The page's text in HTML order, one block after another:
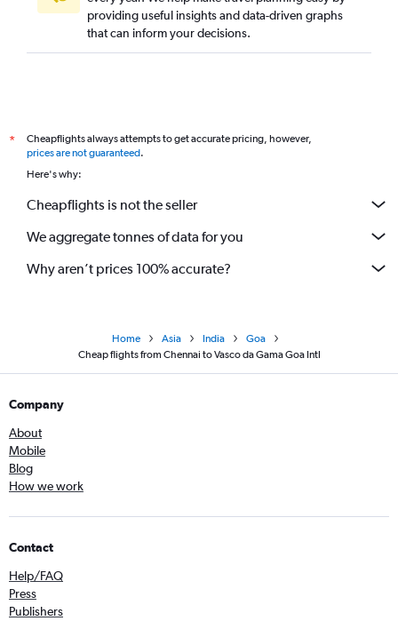
providing useful insights and data-driven graphs
that can inform your decisions.
*
Cheapflights always attempts to get accurate pricing, however,
prices are not guaranteed.
Here's why:
Cheapflights is not the seller
We aggregate tonnes of data for you
Why aren’t prices 100% accurate?
Home Asia India
Goa
Cheap flights from Chennai to Vasco da Gama Goa Intl
Company
About
Mobile
Blog
How we work
Contact
Help/FAQ
Press
Publishers